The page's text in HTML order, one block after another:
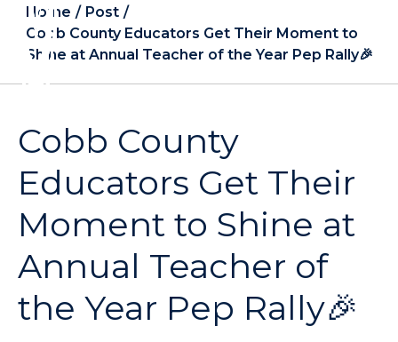
Home
Post
Cobb County Educators Get Their Moment to
Shine at Annual Teacher of the Year Pep Rally🎉
Cobb County
Educators Get Their
Moment to Shine at
Annual Teacher of
the Year Pep Rally🎉